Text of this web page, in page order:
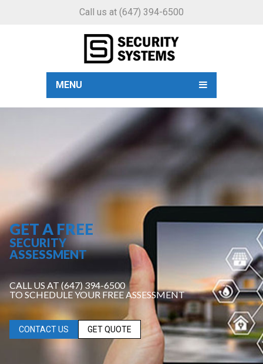
Call us at (647) 394-6500
MENU
GET A FREE
SECURITY
ASSESSMENT
CALL US AT (647) 394-6500
TO SCHEDULE YOUR FREE ASSESSMENT
CONTACT US GET QUOTE